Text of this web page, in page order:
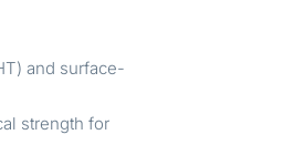
and surface-
strength for